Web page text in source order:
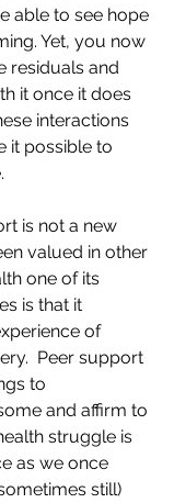
able to see hope
Yet, you now
residuals and
it once it does
interactions
it possible to
is not a new
valued in other
one of its
is that it
of
Peer support
to
and affirm to
struggle is
as we once
still)